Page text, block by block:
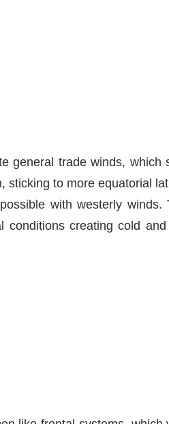
general trade winds, which
sticking to more equatorial
with westerly winds.
creating cold and